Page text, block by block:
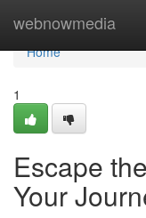
webnowmedia
Home
Home
1
Escape
Your